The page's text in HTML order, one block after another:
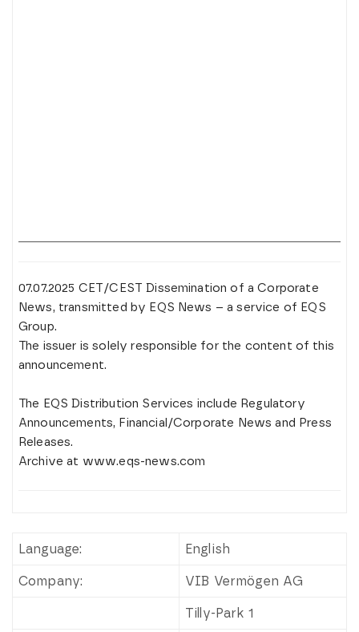
07.07.2025 CET/CEST Dissemination of a Corporate
News, transmitted by EQS News – a service of EQS
Group.
The issuer is solely responsible for the content of this
announcement.
The EQS Distribution Services include Regulatory
Announcements, Financial/Corporate News and Press
Releases.
Archive at www.eqs-news.com
Language: English
Company: VIB Vermögen AG
Tilly-Park 1